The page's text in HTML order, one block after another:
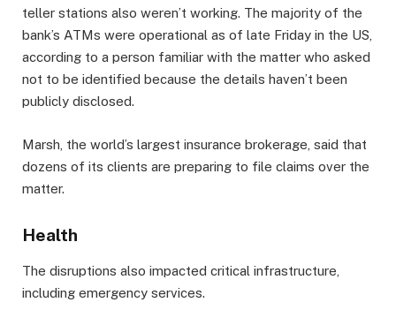
teller stations also weren’t working. The majority of the
bank’s ATMs were operational as of late Friday in the US,
according to a person familiar with the matter who asked
not to be identified because the details haven’t been
publicly disclosed.
Marsh, the world’s largest insurance brokerage, said that
dozens of its clients are preparing to file claims over the
matter.
Health
The disruptions also impacted critical infrastructure,
including emergency services.